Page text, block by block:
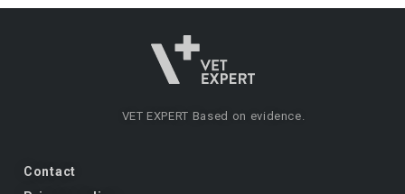
VET EXPERT Based on evidence.
Contact